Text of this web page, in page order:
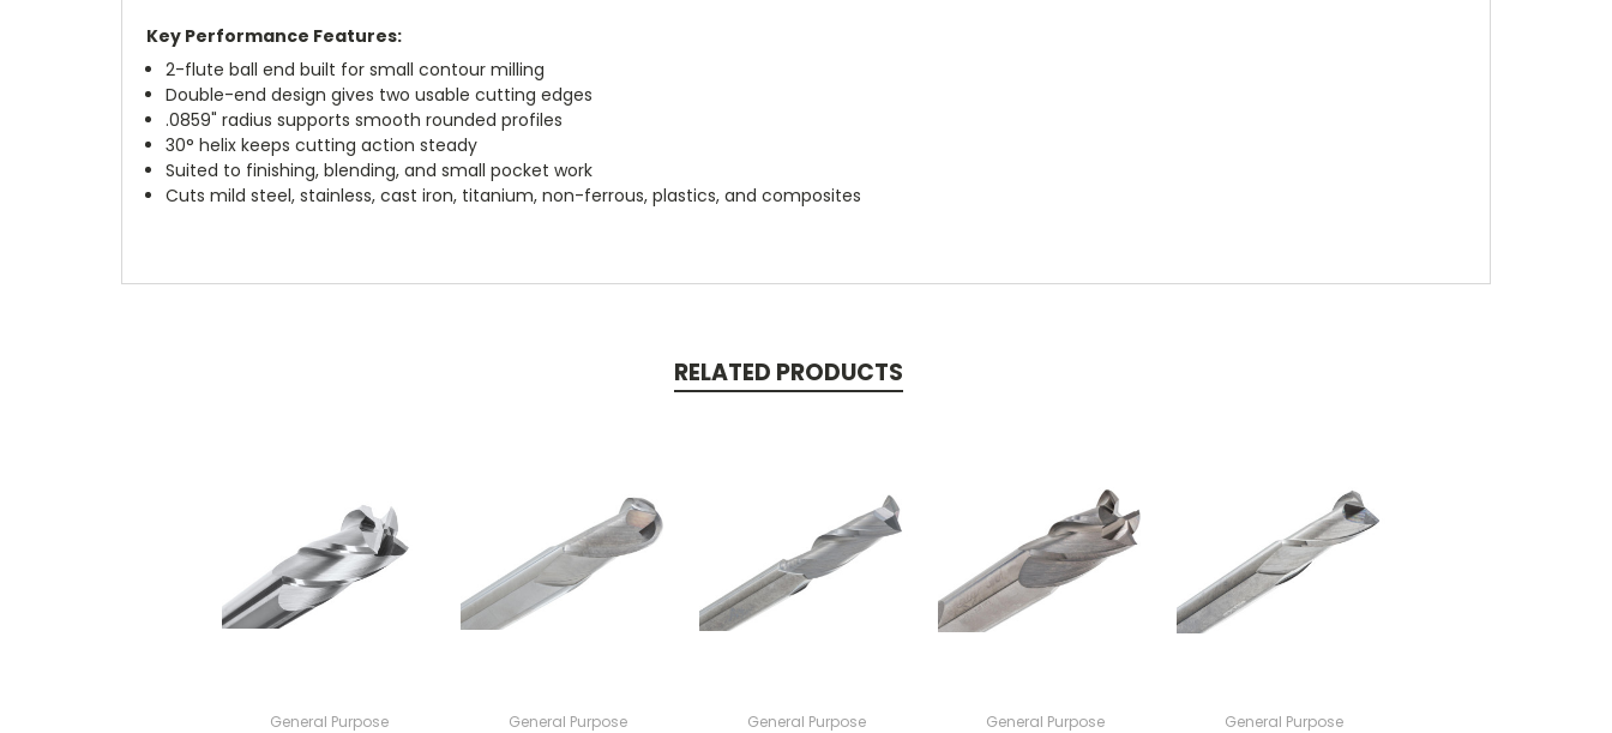
Key Performance Features:
2-flute ball end built for small contour milling
Double-end design gives two usable cutting edges
.0859" radius supports smooth rounded profiles
30° helix keeps cutting action steady
Suited to finishing, blending, and small pocket work
Cuts mild steel, stainless, cast iron, titanium, non-ferrous, plastics, and composites
RELATED PRODUCTS
General Purpose General Purpose General Purpose General Purpose General Purpose